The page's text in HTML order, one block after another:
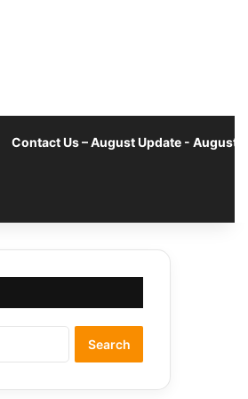
Contact Us – August Update - August